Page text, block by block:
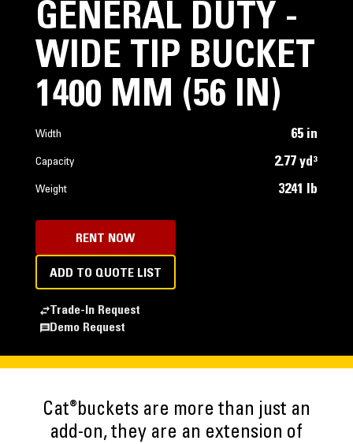
GENERAL DUTY -
WIDE TIP BUCKET
1400 MM (56 IN)
Width 65 in
Capacity 2.77 yd³
Weight 3241 lb
RENT NOW
ADD TO QUOTE LIST
Trade-In Request
Demo Request
Cat®buckets are more than just an
add-on, they are an extension of